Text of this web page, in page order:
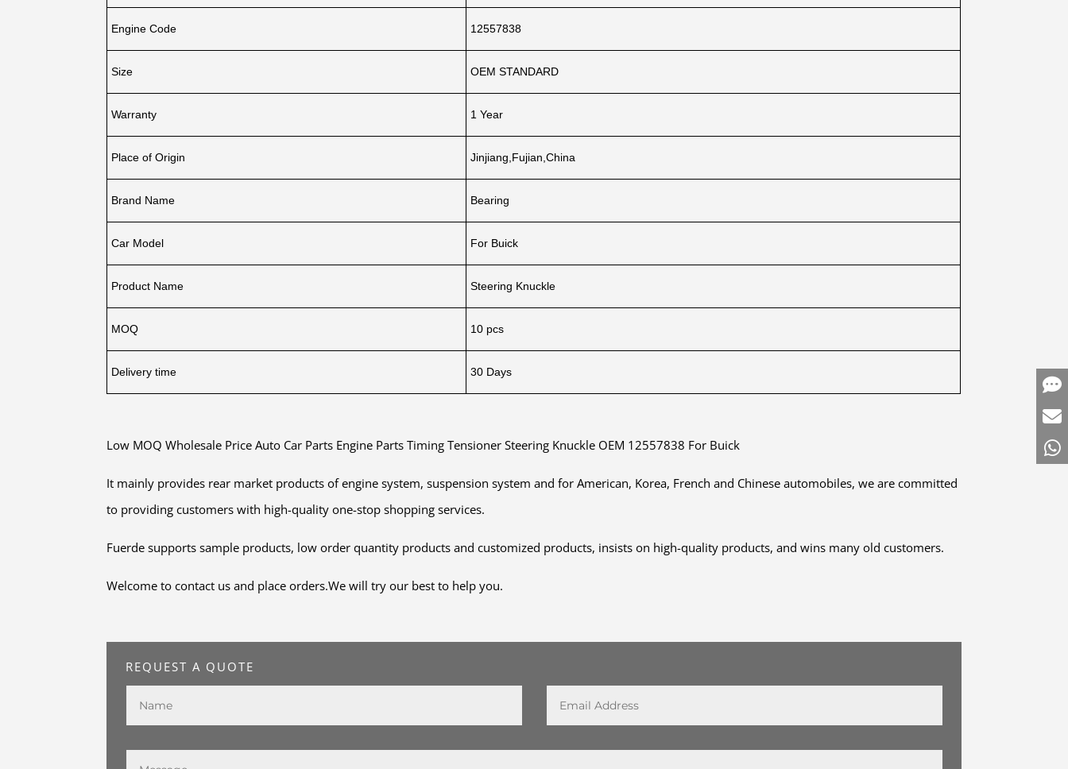
Engine Code 12557838
Size OEM STANDARD
Warranty 1 Year
Place of Origin Jinjiang,Fujian,China
Brand Name Bearing
Car Model For Buick
Product Name Steering Knuckle
MOQ 10 pcs
Delivery time 30 Days
Low MOQ Wholesale Price Auto Car Parts Engine Parts Timing Tensioner Steering Knuckle OEM 12557838 For Buick
It mainly provides rear market products of engine system, suspension system and for American, Korea, French and Chinese automobiles, we are committed
to providing customers with high-quality one-stop shopping services.
Fuerde supports sample products, low order quantity products and customized products, insists on high-quality products, and wins many old customers.
Welcome to contact us and place orders.We will try our best to help you.
REQUEST A QUOTE